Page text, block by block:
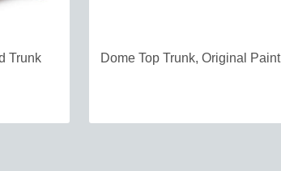
Trunk
Dome Top Trunk, Original Paint